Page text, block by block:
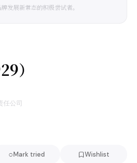
发展新常态的积极尝试者。
）
任公司
○Mark tried Wishlist